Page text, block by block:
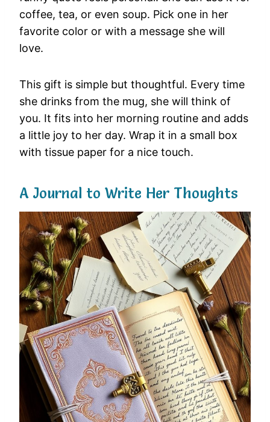
coffee, tea, or even soup. Pick one in her
favorite color or with a message she will
love.
This gift is simple but thoughtful. Every time
she drinks from the mug, she will think of
you. It fits into her morning routine and adds
a little joy to her day. Wrap it in a small box
with tissue paper for a nice touch.
A Journal to Write Her Thoughts